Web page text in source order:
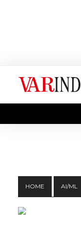
HOME AI/ML